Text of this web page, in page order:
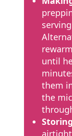
until
them
the